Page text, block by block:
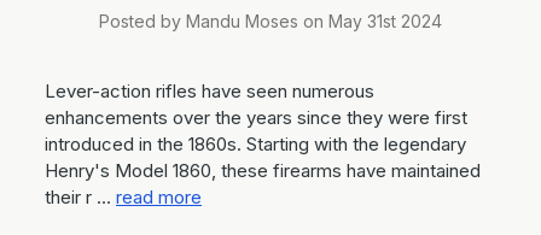
Posted by Mandu Moses on May 31st 2024
Lever-action rifles have seen numerous
enhancements over the years since they were first
introduced in the 1860s. Starting with the legendary
Henry's Model 1860, these firearms have maintained
their r … read more